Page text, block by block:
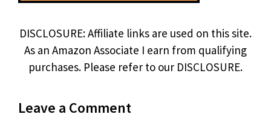
DISCLOSURE: Affiliate links are used on this site.
As an Amazon Associate I earn from qualifying
purchases. Please refer to our DISCLOSURE.
Leave a Comment